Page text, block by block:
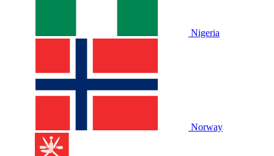
Nigeria
Norway